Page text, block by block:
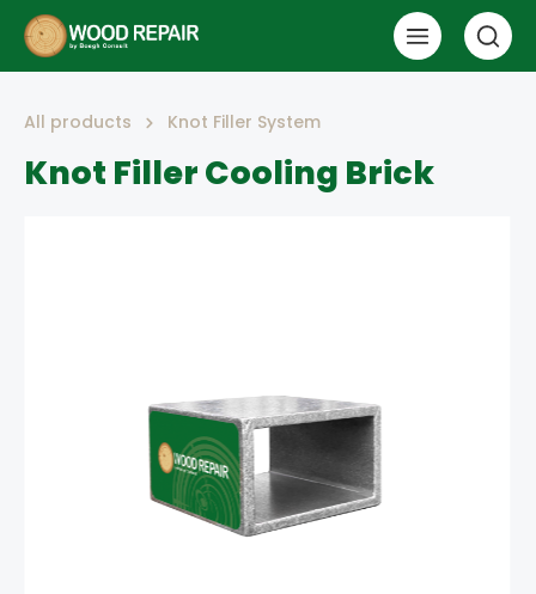
All products Knot Filler System
Knot Filler Cooling Brick